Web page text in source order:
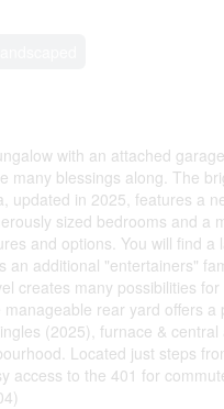
with an attached
blessings along. The
in 2025, features a
sized bedrooms and a
and options. You will find
additional "entertainers"
creates many possibilities
rear yard offers
(2025), furnace &
Located just steps
access to the 401 for